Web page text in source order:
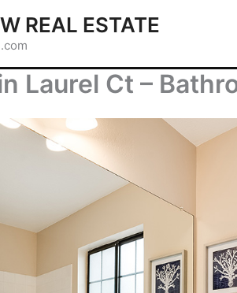
REAL ESTATE
Laurel Ct –